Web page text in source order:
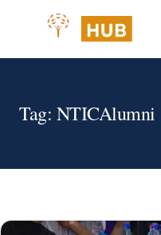
Tag: NTICAlumni